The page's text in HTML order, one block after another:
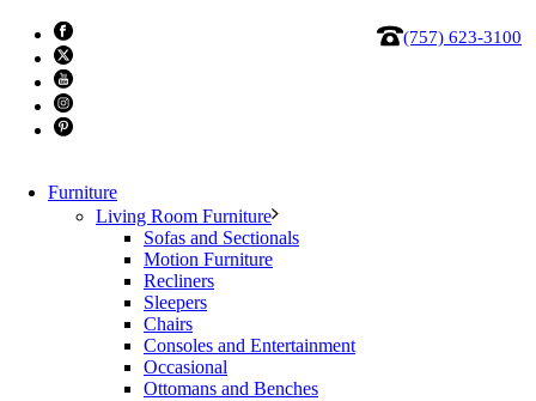
(757) 623-3100
Furniture
Living Room Furniture
Sofas and Sectionals
Motion Furniture
Recliners
Sleepers
Chairs
Consoles and Entertainment
Occasional
Ottomans and Benches
Moes Sawyer cocktail table dark